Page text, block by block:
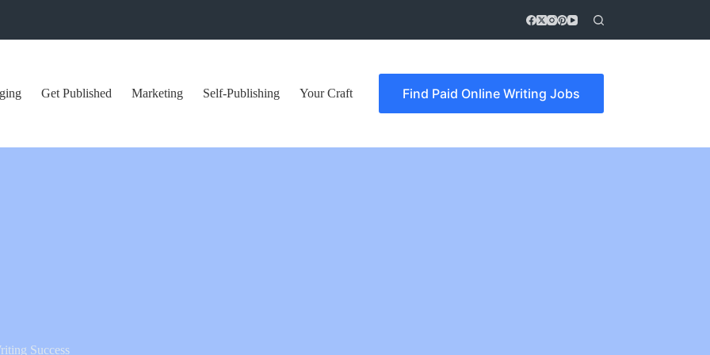
Get Published Marketing Self-Publishing Your Craft Find Paid Online Writing Jobs
Success